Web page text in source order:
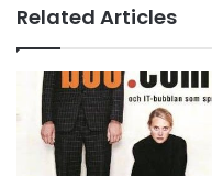
MAA Ad of the
Related Articles